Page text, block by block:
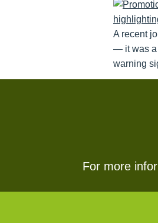
A recent
— it was a
warning
For more